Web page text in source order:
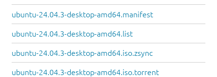
ubuntu-24.04.3-desktop-amd64.manifest
ubuntu-24.04.3-desktop-amd64.list
ubuntu-24.04.3-desktop-amd64.iso.zsync
ubuntu-24.04.3-desktop-amd64.iso.torrent